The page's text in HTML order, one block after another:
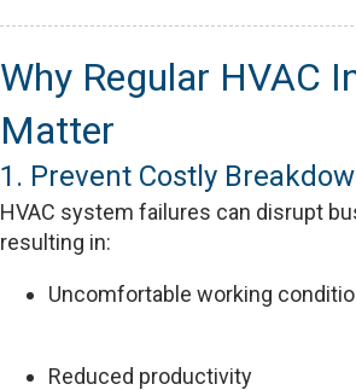
Why Regular HVAC
Matter
1. Prevent Costly
HVAC system failures can disrupt
resulting in:
Uncomfortable working
Reduced productivity